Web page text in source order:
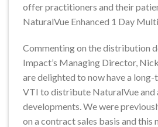
offer practitioners and their
NaturalVue Enhanced 1 Day
Commenting on the distribution
Impact’s Managing Director,
are delighted to now have a
VTI to distribute NaturalVue
developments. We were
on a contract sales basis and this